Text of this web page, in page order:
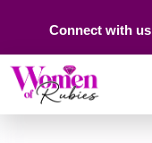
Connect with us